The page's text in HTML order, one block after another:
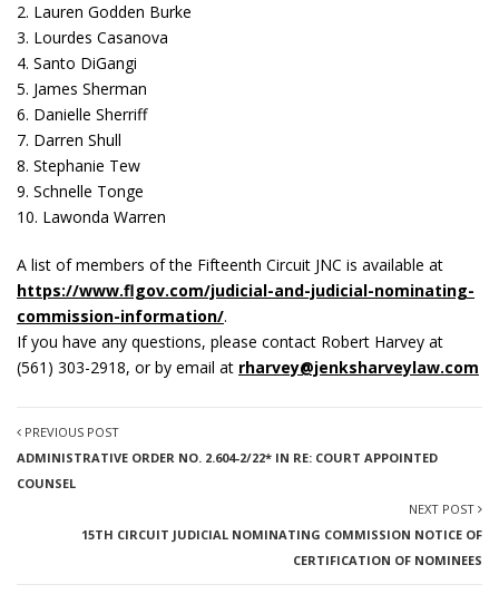
2. Lauren Godden Burke
3. Lourdes Casanova
4. Santo DiGangi
5. James Sherman
6. Danielle Sherriff
7. Darren Shull
8. Stephanie Tew
9. Schnelle Tonge
10. Lawonda Warren
A list of members of the Fifteenth Circuit JNC is available at
https://www.flgov.com/judicial-and-judicial-nominating-
commission-information/.
If you have any questions, please contact Robert Harvey at
(561) 303-2918, or by email at rharvey@jenksharveylaw.com
PREVIOUS POST
ADMINISTRATIVE ORDER NO. 2.604-2/22* IN RE: COURT APPOINTED
COUNSEL
NEXT POST
15TH CIRCUIT JUDICIAL NOMINATING COMMISSION NOTICE OF
CERTIFICATION OF NOMINEES